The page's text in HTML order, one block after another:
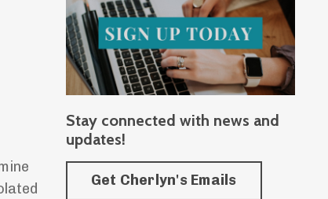
Stay connected with news and
updates!
Get Cherlyn's Emails